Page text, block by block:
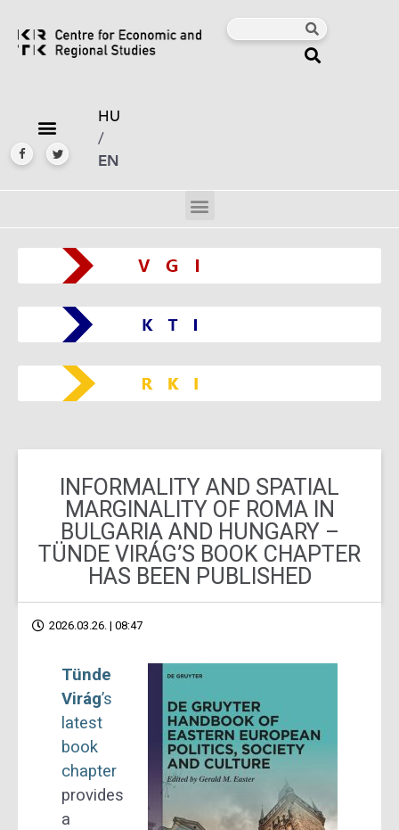
HU
/
EN
INFORMALITY AND SPATIAL
MARGINALITY OF ROMA IN
BULGARIA AND HUNGARY –
TÜNDE VIRÁG’S BOOK CHAPTER
HAS BEEN PUBLISHED
2026.03.26. | 08:47
Tünde
Virág’s
latest
book
chapter
provides
a